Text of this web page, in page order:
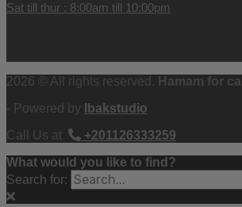
Sat till thur : 8:00am till 10:00pm
2026 © All rights reserved. Hamam for
- Powered by
Ibakstudio
Call Us at
+201126333259
What would you like to find?
Search for: